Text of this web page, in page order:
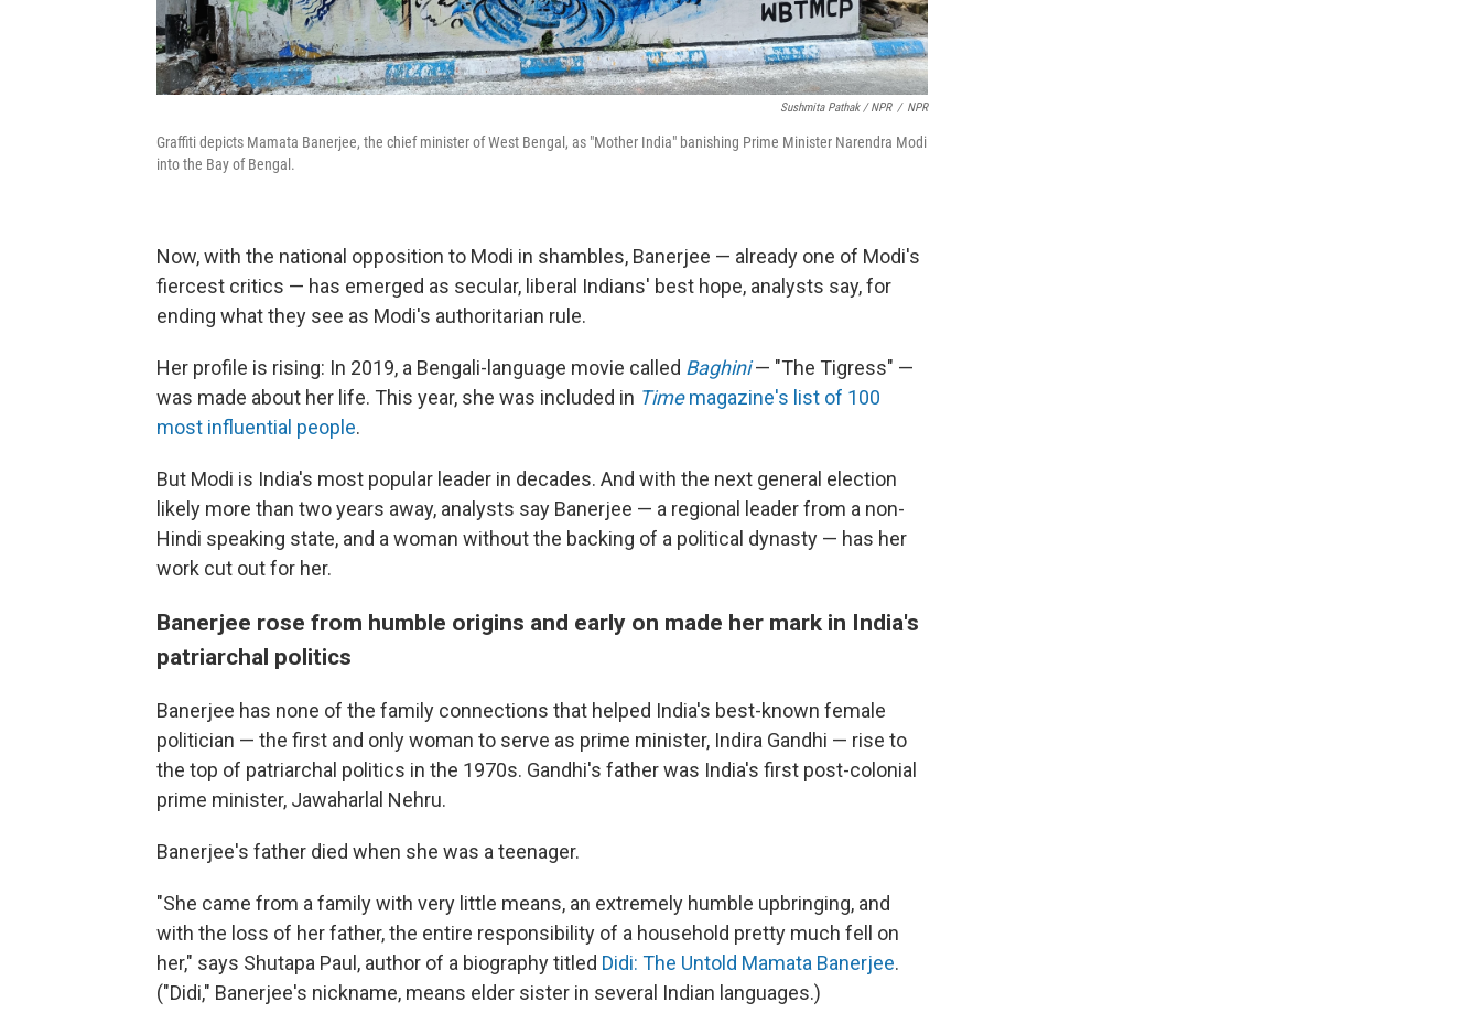
Sushmita Pathak / NPR / NPR
Graffiti depicts Mamata Banerjee, the chief minister of West Bengal, as "Mother India" banishing Prime Minister Narendra Modi
into the Bay of Bengal.
Now, with the national opposition to Modi in shambles, Banerjee — already one of Modi's
fiercest critics — has emerged as secular, liberal Indians' best hope, analysts say, for
ending what they see as Modi's authoritarian rule.
Her profile is rising: In 2019, a Bengali-language movie called Baghini— "The Tigress" —
was made about her life. This year, she was included in Timemagazine's list of 100
most influential people.
But Modi is India's most popular leader in decades. And with the next general election
likely more than two years away, analysts say Banerjee — a regional leader from a non-
Hindi speaking state, and a woman without the backing of a political dynasty — has her
work cut out for her.
Banerjee rose from humble origins and early on made her mark in India's
patriarchal politics
Banerjee has none of the family connections that helped India's best-known female
politician — the first and only woman to serve as prime minister, Indira Gandhi — rise to
the top of patriarchal politics in the 1970s. Gandhi's father was India's first post-colonial
prime minister, Jawaharlal Nehru.
Banerjee's father died when she was a teenager.
"She came from a family with very little means, an extremely humble upbringing, and
with the loss of her father, the entire responsibility of a household pretty much fell on
her," says Shutapa Paul, author of a biography titled Didi: The Untold Mamata Banerjee.
("Didi," Banerjee's nickname, means elder sister in several Indian languages.)